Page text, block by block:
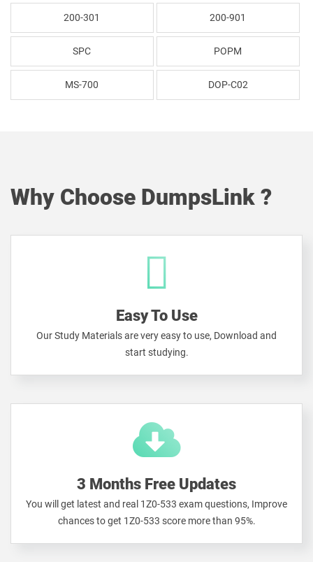
200-301 200-901
SPC POPM
MS-700 DOP-C02
Why Choose DumpsLink ?
Easy To Use
Our Study Materials are very easy to use, Download and
start studying.
3 Months Free Updates
You will get latest and real 1Z0-533 exam questions, Improve
chances to get 1Z0-533 score more than 95%.